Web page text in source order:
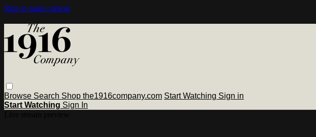
Skip to main content
Browse Search Shop the1916company.com Start Watching Sign in
Start Watching Sign In